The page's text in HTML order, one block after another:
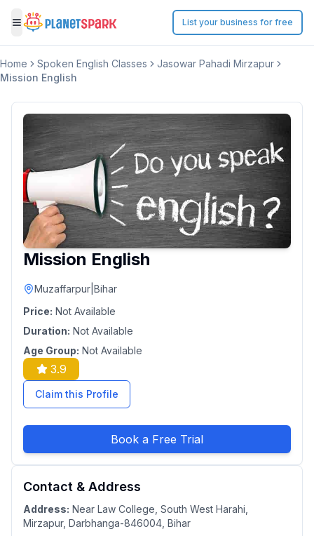
Toggle menu
List your business for free
Home Spoken English Classes
Jasowar Pahadi Mirzapur
Mission English
Mission English
Muzaffarpur Bihar
Price: Not Available
Duration: Not Available
Age Group: Not Available
3.9
Claim this Profile
Book a Free Trial
Contact & Address
Address: Near Law College, South West Harahi,
Mirzapur, Darbhanga-846004, Bihar